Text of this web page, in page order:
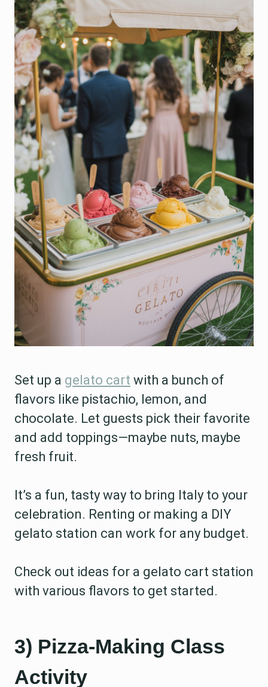
Set up a gelato cart with a bunch of
flavors like pistachio, lemon, and
chocolate. Let guests pick their favorite
and add toppings—maybe nuts, maybe
fresh fruit.
It’s a fun, tasty way to bring Italy to your
celebration. Renting or making a DIY
gelato station can work for any budget.
Check out ideas for a gelato cart station
with various flavors to get started.
3) Pizza-Making Class
Activity